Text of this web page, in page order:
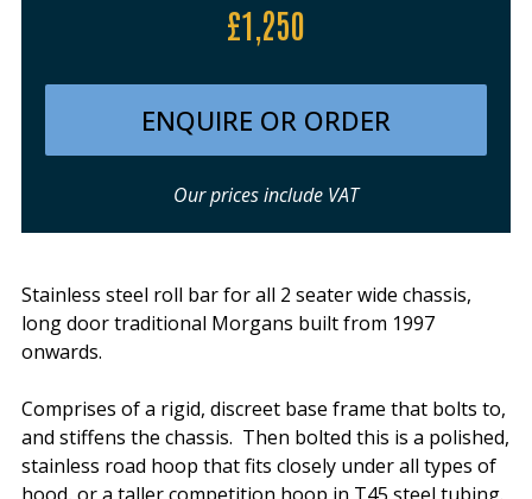
£1,250
ENQUIRE OR ORDER
Our prices include VAT
Stainless steel roll bar for all 2 seater wide chassis,
long door traditional Morgans built from 1997
onwards.
Comprises of a rigid, discreet base frame that bolts to,
and stiffens the chassis. Then bolted this is a polished,
stainless road hoop that fits closely under all types of